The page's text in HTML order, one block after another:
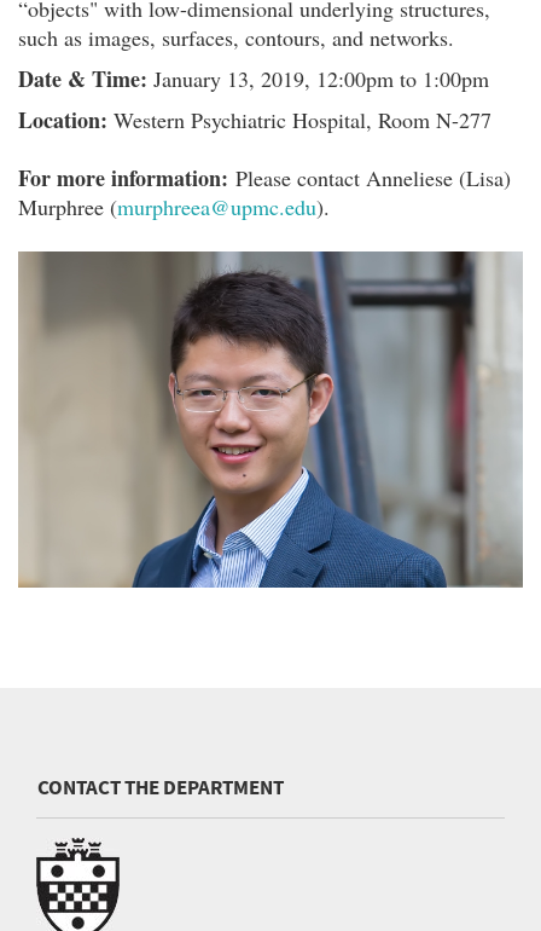
“objects" with low-dimensional underlying structures,
such as images, surfaces, contours, and networks.
Date & Time: January 13, 2019, 12:00pm to 1:00pm
Location: Western Psychiatric Hospital, Room N-277
For more information: Please contact Anneliese (Lisa)
Murphree (murphreea@upmc.edu).
CONTACT THE DEPARTMENT